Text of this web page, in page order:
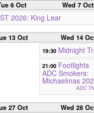
6 Oct Wed 7 Oct
2026: King Lear
13 Oct Wed 14
19:30 Midnight
21:00 Footlights
ADC Smokers:
Michaelmas
ADC
27 Oct Wed 28